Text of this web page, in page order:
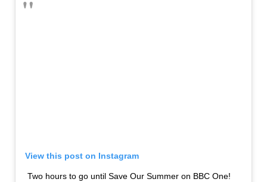
View this post on Instagram
Two hours to go until Save Our Summer on BBC One!